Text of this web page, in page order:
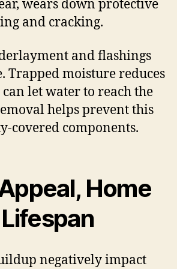
wears down protective
and cracking.
and flashings
Trapped moisture reduces
let water to reach the
helps prevent this
covered components.
Home
negatively impact